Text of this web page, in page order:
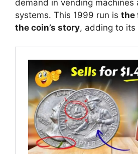
demand in vending machines
systems. This 1999 run is the
the coin’s story, adding to its